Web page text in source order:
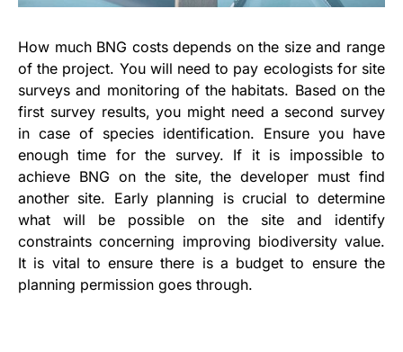
How much BNG costs depends on the size and range
of the project. You will need to pay ecologists for site
surveys and monitoring of the habitats. Based on the
first survey results, you might need a second survey
in case of species identification. Ensure you have
enough time for the survey. If it is impossible to
achieve BNG on the site, the developer must find
another site. Early planning is crucial to determine
what will be possible on the site and identify
constraints concerning improving biodiversity value.
It is vital to ensure there is a budget to ensure the
planning permission goes through.